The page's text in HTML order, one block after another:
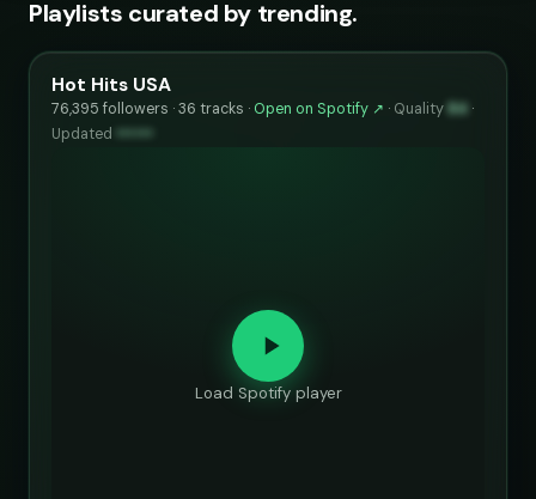
Playlists curated by trending.
Hot Hits USA
76,395 followers · 36 tracks · Open on Spotify ↗ · Quality 84 ·
Updated ••••••
Load Spotify player